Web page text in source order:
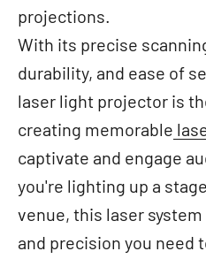
projections.
With its precise
durability, and ease of
laser light projector is
creating memorable
captivate and engage
you're lighting up a
venue, this laser
and precision you need